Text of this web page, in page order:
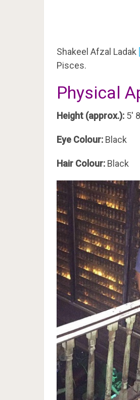
Shakeel Afzal Ladak
Pisces.
Physical
Height (approx.): 5′
Eye Colour: Black
Hair Colour: Black